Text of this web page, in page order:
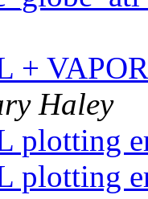
+
Haley
plotting
plotting